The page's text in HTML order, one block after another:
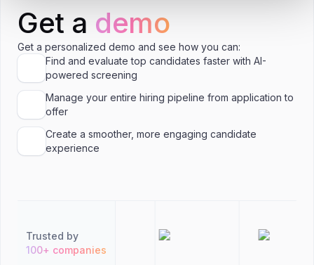
Get a demo
Get a personalized demo and see how you can:
Find and evaluate top candidates faster with AI-
powered screening
Manage your entire hiring pipeline from application to
offer
Create a smoother, more engaging candidate
experience
Trusted by
100+ companies